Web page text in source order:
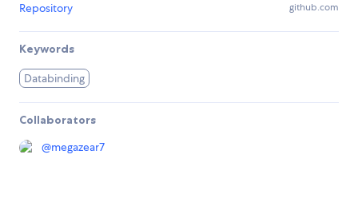
Repository github.com
Keywords
Databinding
Collaborators
@megazear7